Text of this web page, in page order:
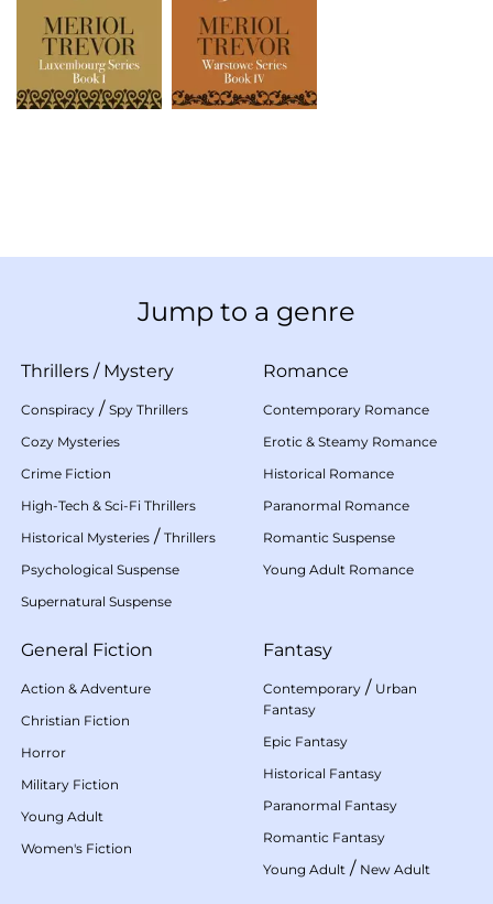
Jump to a genre
Thrillers / Mystery
Conspiracy / Spy Thrillers
Cozy Mysteries
Crime Fiction
High-Tech & Sci-Fi Thrillers
Historical Mysteries / Thrillers
Psychological Suspense
Supernatural Suspense
Romance
Contemporary Romance
Erotic & Steamy Romance
Historical Romance
Paranormal Romance
Romantic Suspense
Young Adult Romance
General Fiction
Action & Adventure
Christian Fiction
Horror
Military Fiction
Young Adult
Women's Fiction
Fantasy
Contemporary / Urban
Fantasy
Epic Fantasy
Historical Fantasy
Paranormal Fantasy
Romantic Fantasy
Young Adult / New Adult